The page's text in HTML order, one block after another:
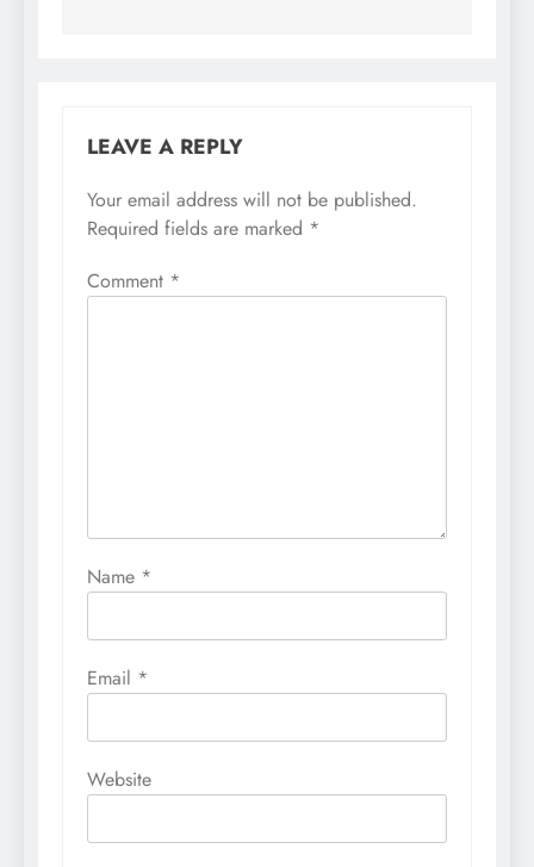
LEAVE A REPLY
Your email address will not be published.
Required fields are marked *
Comment *
Name *
Email *
Website